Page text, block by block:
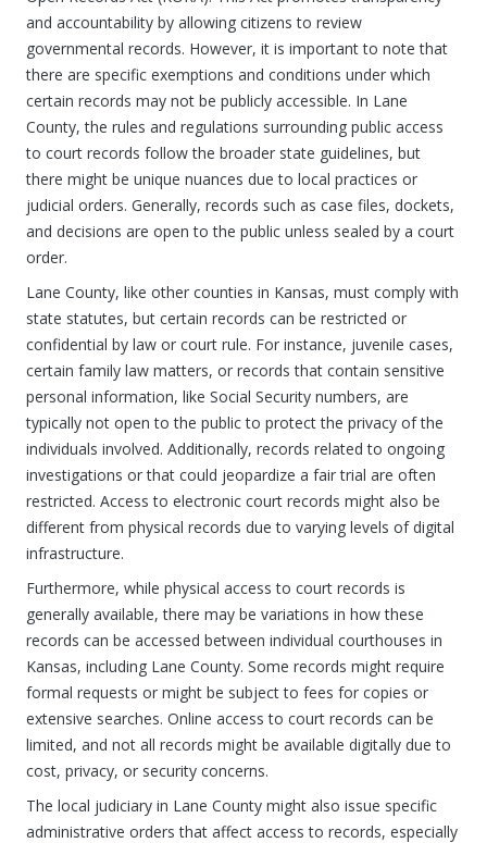
and accountability by allowing citizens to review
governmental records. However, it is important to note that
there are specific exemptions and conditions under which
certain records may not be publicly accessible. In Lane
County, the rules and regulations surrounding public access
to court records follow the broader state guidelines, but
there might be unique nuances due to local practices or
judicial orders. Generally, records such as case files, dockets,
and decisions are open to the public unless sealed by a court
order.
Lane County, like other counties in Kansas, must comply with
state statutes, but certain records can be restricted or
confidential by law or court rule. For instance, juvenile cases,
certain family law matters, or records that contain sensitive
personal information, like Social Security numbers, are
typically not open to the public to protect the privacy of the
individuals involved. Additionally, records related to ongoing
investigations or that could jeopardize a fair trial are often
restricted. Access to electronic court records might also be
different from physical records due to varying levels of digital
infrastructure.
Furthermore, while physical access to court records is
generally available, there may be variations in how these
records can be accessed between individual courthouses in
Kansas, including Lane County. Some records might require
formal requests or might be subject to fees for copies or
extensive searches. Online access to court records can be
limited, and not all records might be available digitally due to
cost, privacy, or security concerns.
The local judiciary in Lane County might also issue specific
administrative orders that affect access to records, especially